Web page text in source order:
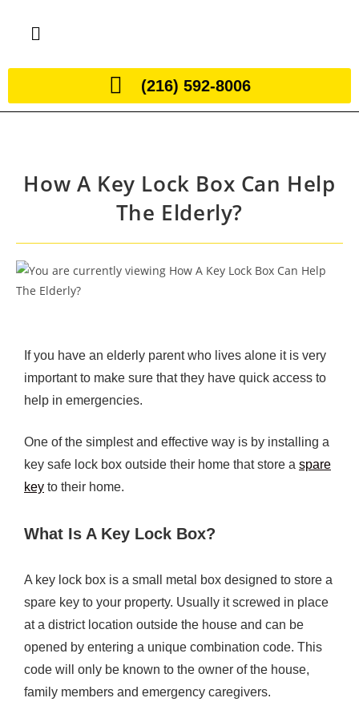
(216) 592-8006
How A Key Lock Box Can Help
The Elderly?
If you have an elderly parent who lives alone it is very
important to make sure that they have quick access to
help in emergencies.
One of the simplest and effective way is by installing a
key safe lock box outside their home that store a spare
key to their home.
What Is A Key Lock Box?
A key lock box is a small metal box designed to store a
spare key to your property. Usually it screwed in place
at a district location outside the house and can be
opened by entering a unique combination code. This
code will only be known to the owner of the house,
family members and emergency caregivers.